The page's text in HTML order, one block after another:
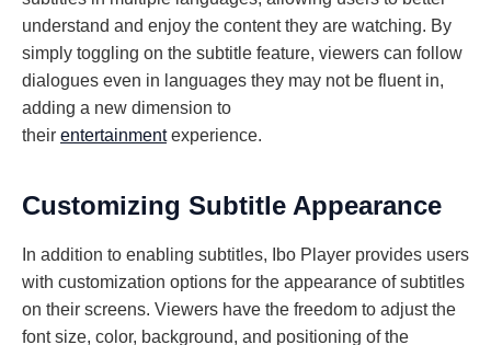
understand and enjoy the content they are watching. By
simply toggling on the subtitle feature, viewers can follow
dialogues even in languages they may not be fluent in,
adding a new dimension to
their entertainmentexperience.
Customizing Subtitle Appearance
In addition to enabling subtitles, Ibo Player provides users
with customization options for the appearance of subtitles
on their screens. Viewers have the freedom to adjust the
font size, color, background, and positioning of the